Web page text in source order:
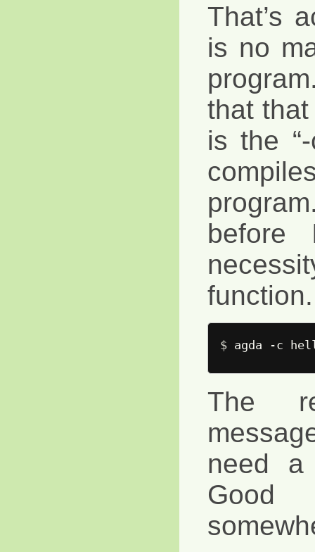
That’s
is no
that
is the
before
$
The
need a
Good